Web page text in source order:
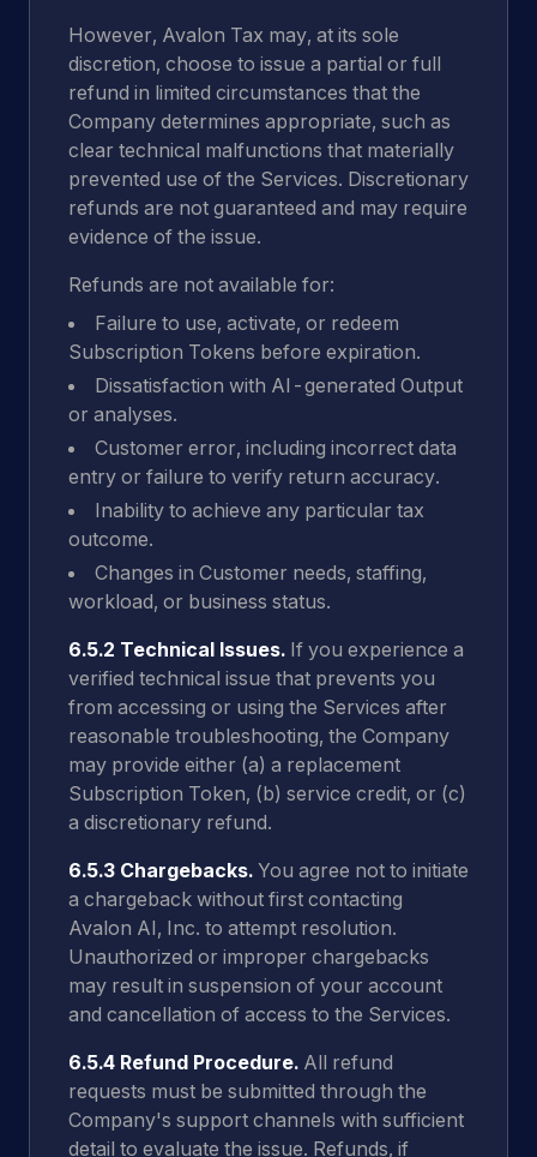
However, Avalon Tax may, at its sole
discretion, choose to issue a partial or full
refund in limited circumstances that the
Company determines appropriate, such as
clear technical malfunctions that materially
prevented use of the Services. Discretionary
refunds are not guaranteed and may require
evidence of the issue.
Refunds are not available for:
Failure to use, activate, or redeem
Subscription Tokens before expiration.
Dissatisfaction with AI-generated Output
or analyses.
Customer error, including incorrect data
entry or failure to verify return accuracy.
Inability to achieve any particular tax
outcome.
Changes in Customer needs, staffing,
workload, or business status.
6.5.2 Technical Issues. If you experience a
verified technical issue that prevents you
from accessing or using the Services after
reasonable troubleshooting, the Company
may provide either (a) a replacement
Subscription Token, (b) service credit, or (c)
a discretionary refund.
6.5.3 Chargebacks. You agree not to initiate
a chargeback without first contacting
Avalon AI, Inc. to attempt resolution.
Unauthorized or improper chargebacks
may result in suspension of your account
and cancellation of access to the Services.
6.5.4 Refund Procedure. All refund
requests must be submitted through the
Company's support channels with sufficient
detail to evaluate the issue. Refunds, if